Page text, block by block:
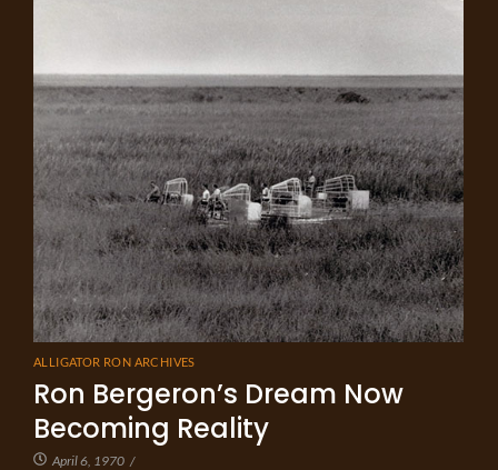
ALLIGATOR RON ARCHIVES
Ron Bergeron’s Dream Now
Becoming Reality
April 6, 1970 /